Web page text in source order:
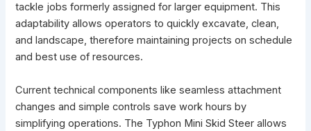
tackle jobs formerly assigned for larger equipment. This
adaptability allows operators to quickly excavate, clean,
and landscape, therefore maintaining projects on schedule
and best use of resources.
Current technical components like seamless attachment
changes and simple controls save work hours by
simplifying operations. The Typhon Mini Skid Steer allows